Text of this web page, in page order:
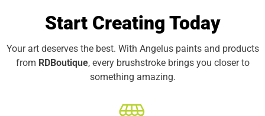
Start Creating Today
Your art deserves the best. With Angelus paints and products
from RDBoutique, every brushstroke brings you closer to
something amazing.